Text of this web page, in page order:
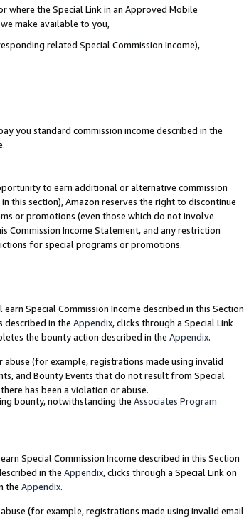
where the Special Link in an Approved Mobile
make available to you,
related Special Commission Income),
you standard commission income described in the
to earn additional or alternative commission
this section), Amazon reserves the right to discontinue
or promotions (even those which do not involve
Income Statement, and any restriction
for special programs or promotions.
earn Special Commission Income described in this Section
described in the Appendix, clicks through a Special Link
the bounty action described in the Appendix.
(for example, registrations made using invalid
and Bounty Events that do not result from Special
has been a violation or abuse.
bounty, notwithstanding the Associates Program
Special Commission Income described in this Section
in the Appendix, clicks through a Special Link on
the Appendix.
(for example, registrations made using invalid email